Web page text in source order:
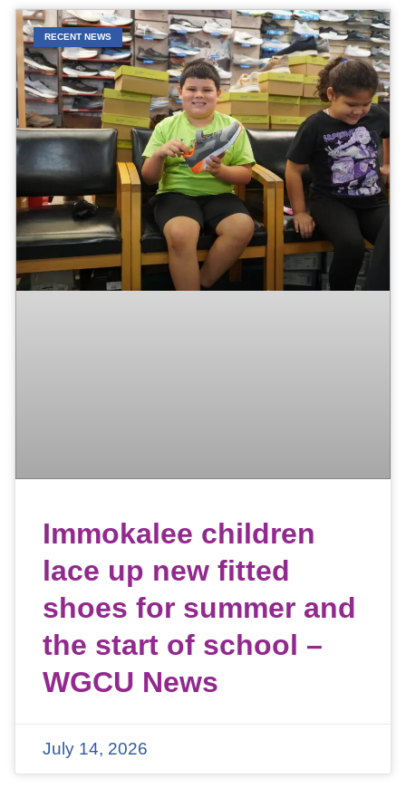
RECENT NEWS
Immokalee children
lace up new fitted
shoes for summer and
the start of school –
WGCU News
July 14, 2026